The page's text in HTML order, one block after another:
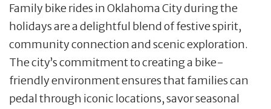
Family bike rides in Oklahoma City during the
holidays are a delightful blend of festive spirit,
community connection and scenic exploration.
The city’s commitment to creating a bike-
friendly environment ensures that families can
pedal through iconic locations, savor seasonal